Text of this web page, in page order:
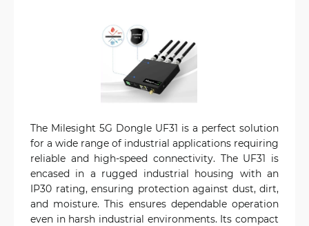
The Milesight 5G Dongle UF31 is a perfect solution
for a wide range of industrial applications requiring
reliable and high-speed connectivity. The UF31 is
encased in a rugged industrial housing with an
IP30 rating, ensuring protection against dust, dirt,
and moisture. This ensures dependable operation
even in harsh industrial environments. Its compact